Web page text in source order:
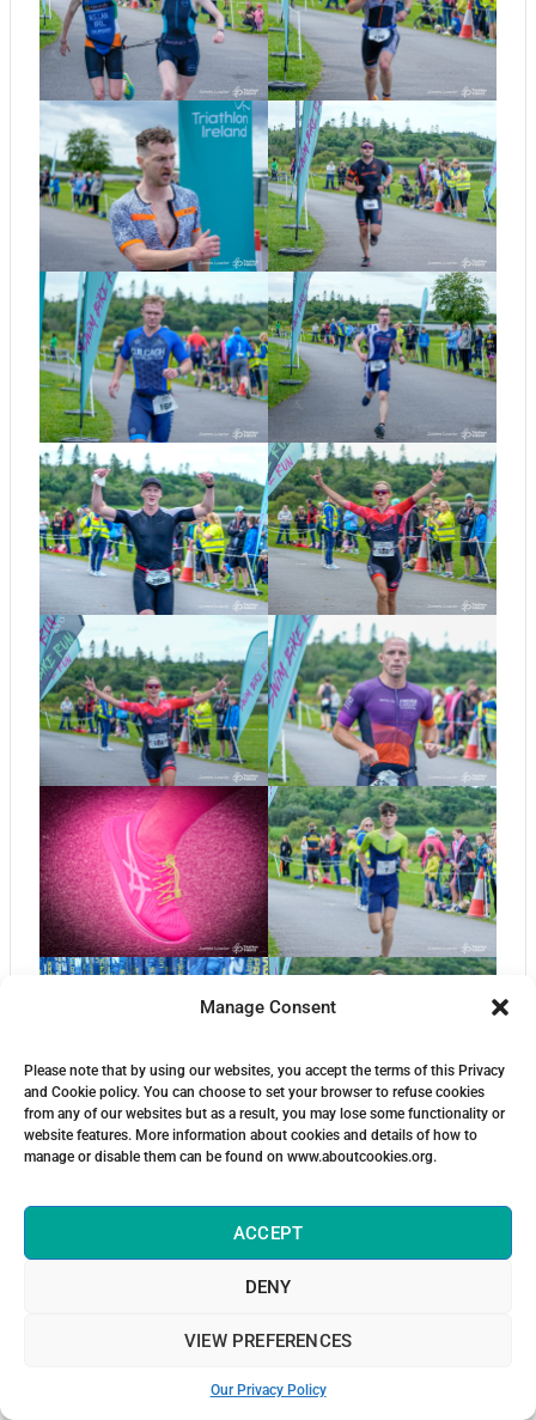
Manage Consent
Please note that by using our websites, you accept the terms of this Privacy
and Cookie policy. You can choose to set your browser to refuse cookies
from any of our websites but as a result, you may lose some functionality or
website features. More information about cookies and details of how to
manage or disable them can be found on www.aboutcookies.org.
ACCEPT
DENY
VIEW PREFERENCES
Our Privacy Policy